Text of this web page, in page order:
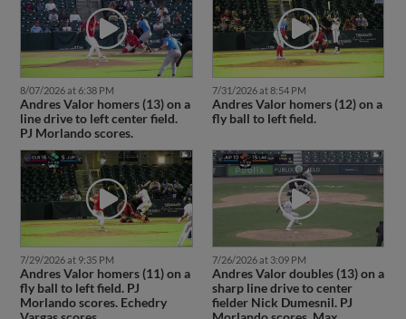
8/07/2026 at 6:38 PM
Andres Valor homers (13) on a
line drive to left center field.
PJ Morlando scores.
7/31/2026 at 8:54 PM
Andres Valor homers (12) on a
fly ball to left field.
7/29/2026 at 9:35 PM
Andres Valor homers (11) on a
fly ball to left field. PJ
Morlando scores. Echedry
7/26/2026 at 3:09 PM
Andres Valor doubles (13) on a
sharp line drive to center
fielder Nick Dumesnil. PJ